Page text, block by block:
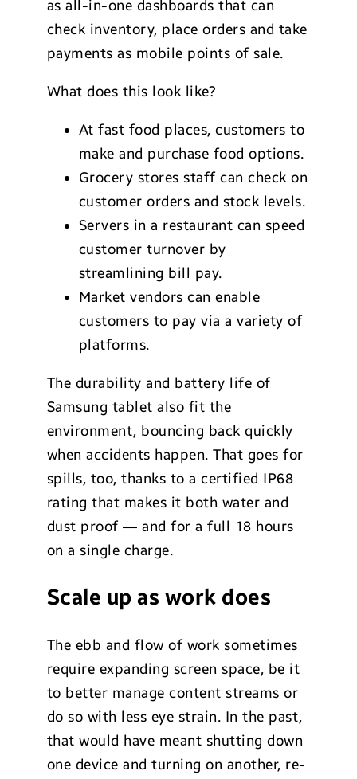
as all-in-one dashboards that can
check inventory, place orders and take
payments as mobile points of sale.
What does this look like?
At fast food places, customers to
make and purchase food options.
Grocery stores staff can check on
customer orders and stock levels.
Servers in a restaurant can speed
customer turnover by
streamlining bill pay.
Market vendors can enable
customers to pay via a variety of
platforms.
The durability and battery life of
Samsung tablet also fit the
environment, bouncing back quickly
when accidents happen. That goes for
spills, too, thanks to a certified IP68
rating that makes it both water and
dust proof — and for a full 18 hours
on a single charge.
Scale up as work does
The ebb and flow of work sometimes
require expanding screen space, be it
to better manage content streams or
do so with less eye strain. In the past,
that would have meant shutting down
one device and turning on another, re-